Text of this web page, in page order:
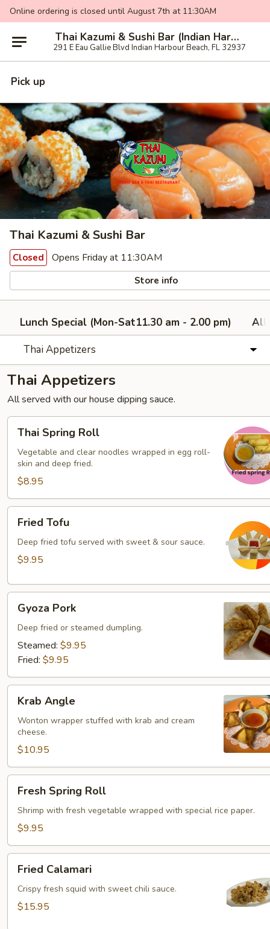
Online ordering is closed until August 7th at 11:30AM
Thai Kazumi & Sushi Bar (Indian Harbour Beach)
291 E Eau Gallie Blvd Indian Harbour Beach, FL 32937
Pick up
Thai Kazumi & Sushi Bar
Closed Opens Friday at 11:30AM
Store info
Lunch Special (Mon-Sat11.30 am - 2.00 pm)
All
Thai Appetizers
Thai Appetizers
All served with our house dipping sauce.
Spring
Roll
Thai Spring Roll
Vegetable and clear noodles wrapped in egg roll-
skin and deep fried.
$8.95
Tofu
Fried Tofu
Deep fried tofu served with sweet & sour sauce.
$9.95
Pork
Gyoza Pork
Deep fried or steamed dumpling.
Steamed: $9.95
Fried: $9.95
Angle
Krab Angle
Wonton wrapper stuffed with krab and cream
cheese.
$10.95
Spring
Roll
Fresh Spring Roll
Shrimp with fresh vegetable wrapped with special rice paper.
$9.95
Calamari
Fried Calamari
Crispy fresh squid with sweet chili sauce.
$15.95